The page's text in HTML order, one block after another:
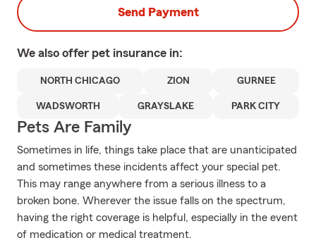
Send Payment
We also offer pet insurance in:
NORTH CHICAGO ZION GURNEE
WADSWORTH GRAYSLAKE PARK CITY
Pets Are Family
Sometimes in life, things take place that are unanticipated
and sometimes these incidents affect your special pet.
This may range anywhere from a serious illness to a
broken bone. Wherever the issue falls on the spectrum,
having the right coverage is helpful, especially in the event
of medication or medical treatment.